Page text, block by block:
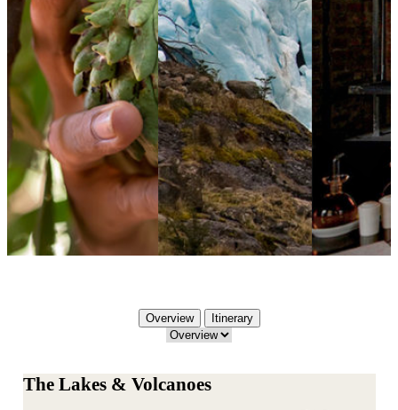
Overview Itinerary
The Lakes & Volcanoes